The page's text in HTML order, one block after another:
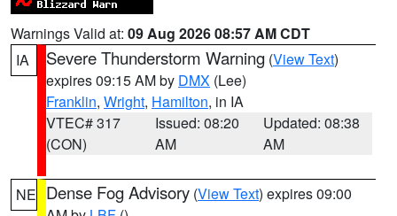
Warnings Valid at: 09 Aug 2026 08:57 AM CDT
IA
Severe Thunderstorm Warning (View Text)
expires 09:15 AM by DMX (Lee)
Franklin, Wright, Hamilton, in IA
VTEC# 317
(CON)
Issued: 08:20
AM
Updated: 08:38
AM
NE Dense Fog Advisory (View Text) expires 09:00